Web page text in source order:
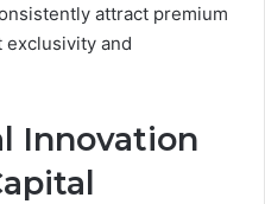
attract premium
exclusivity and
Innovation